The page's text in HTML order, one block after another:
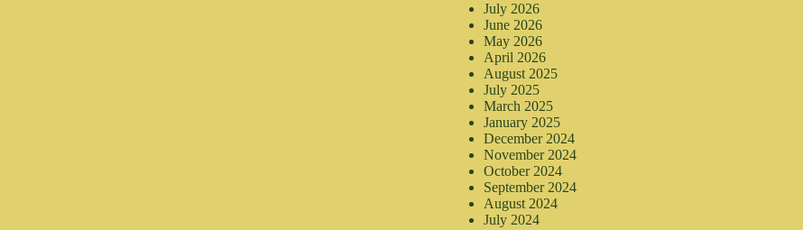
July 2026
June 2026
May 2026
April 2026
August 2025
July 2025
March 2025
January 2025
December 2024
November 2024
October 2024
September 2024
August 2024
July 2024